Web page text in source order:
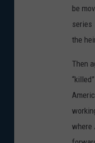
be
series
the
Then
where